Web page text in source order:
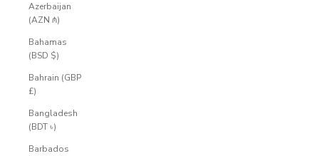
Azerbaijan
(AZN ₼)
Bahamas
(BSD $)
Bahrain (GBP
£)
Bangladesh
(BDT ৳)
Barbados